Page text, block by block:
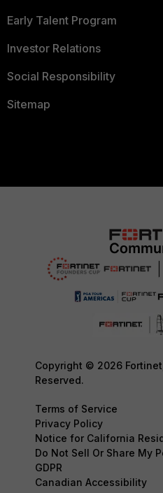
Early Talent Program
Investor Relations
Social Responsibility
Sitemap
Copyright © 2026
Reserved.
Terms of Service
Privacy Policy
Notice for California
Do Not Sell Or Share My
GDPR
Canadian Accessibility